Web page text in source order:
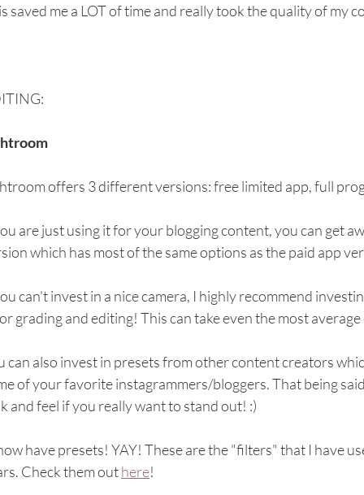
saved me a LOT of time and really took the quality of my
offers 3 different versions: free limited app, full
are just using it for your blogging content, you can get
which has most of the same options as the paid app
can't invest in a nice camera, I highly recommend
grading and editing! This can take even the most
can also invest in presets from other content creators
of your favorite instagrammers/bloggers. That being
and feel if you really want to stand out! :)
have presets! YAY! These are the "filters" that I have
Check them out here!